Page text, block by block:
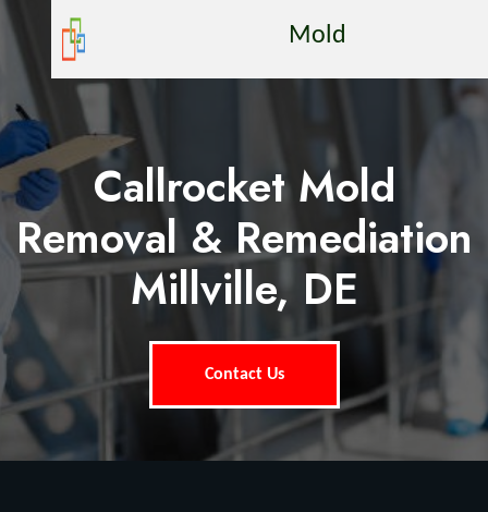
Mold
Callrocket Mold
Removal & Remediation
Millville, DE
Contact Us